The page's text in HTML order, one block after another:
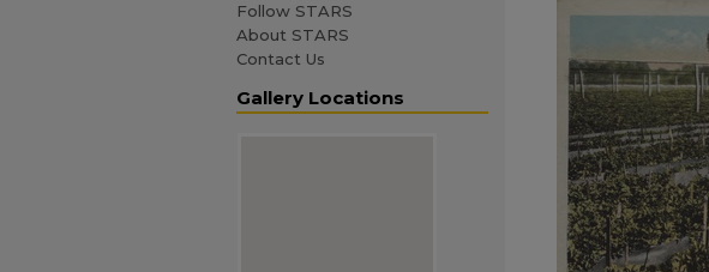
Follow STARS
About STARS
Contact Us
Gallery Locations